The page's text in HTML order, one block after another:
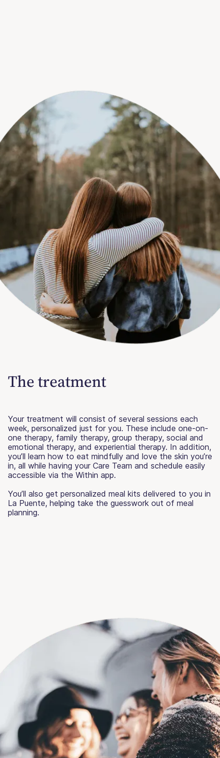
The treatment
Your treatment will consist of several sessions each
week, personalized just for you. These include one-on-
one therapy, family therapy, group therapy, social and
emotional therapy, and experiential therapy. In addition,
you’ll learn how to eat mindfully and love the skin you’re
in, all while having your Care Team and schedule easily
accessible via the Within app.
You’ll also get personalized meal kits delivered to you in
La Puente, helping take the guesswork out of meal
planning.